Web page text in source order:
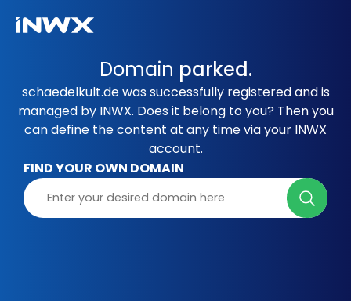
Domain parked.
schaedelkult.de was successfully registered and is
managed by INWX. Does it belong to you? Then you
can define the content at any time via your INWX
account.
FIND YOUR OWN DOMAIN